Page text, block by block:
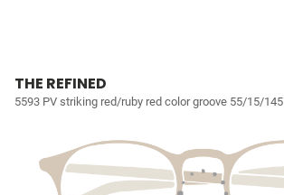
THE REFINED
5593 PV striking red/ruby red color groove 55/15/145